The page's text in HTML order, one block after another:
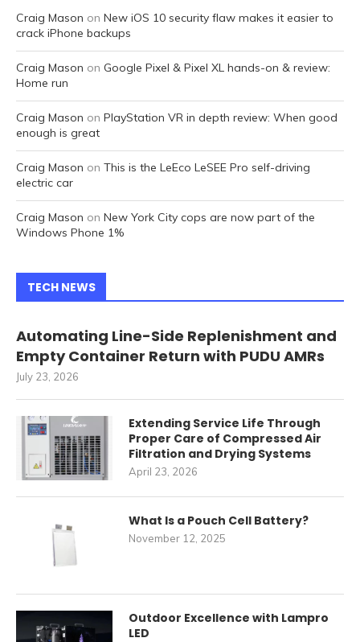
Craig Mason on New iOS 10 security flaw makes it easier to
crack iPhone backups
Craig Mason on Google Pixel & Pixel XL hands-on & review:
Home run
Craig Mason on PlayStation VR in depth review: When good
enough is great
Craig Mason on This is the LeEco LeSEE Pro self-driving
electric car
Craig Mason on New York City cops are now part of the
Windows Phone 1%
TECH NEWS
Automating Line-Side Replenishment and
Empty Container Return with PUDU AMRs
July 23, 2026
Extending Service Life Through
Proper Care of Compressed Air
Filtration and Drying Systems
April 23, 2026
What Is a Pouch Cell Battery?
November 12, 2025
Outdoor Excellence with Lampro
LED